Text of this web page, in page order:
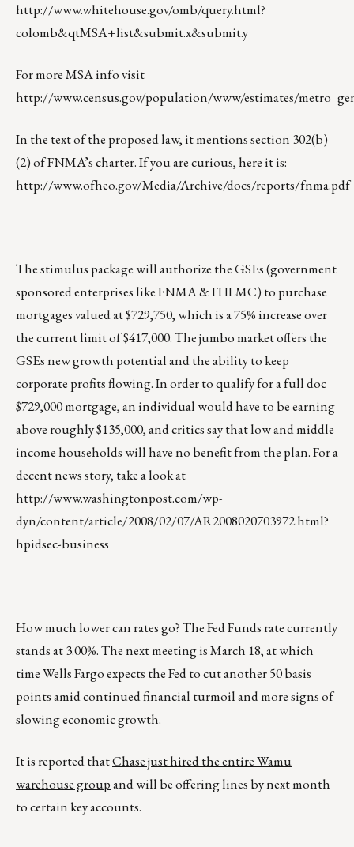
http://www.whitehouse.gov/omb/query.html?
colomb&qtMSA+list&submit.x&submit.y
For more MSA info visit
http://www.census.gov/population/www/estimates/
In the text of the proposed law, it mentions section 302(b)
(2) of FNMA’s charter. If you are curious, here it is:
http://www.ofheo.gov/Media/Archive/docs/reports/fnma.pdf
The stimulus package will authorize the GSEs (government
sponsored enterprises like FNMA & FHLMC) to purchase
mortgages valued at $729,750, which is a 75% increase over
the current limit of $417,000. The jumbo market offers the
GSEs new growth potential and the ability to keep
corporate profits flowing. In order to qualify for a full doc
$729,000 mortgage, an individual would have to be earning
above roughly $135,000, and critics say that low and middle
income households will have no benefit from the plan. For a
decent news story, take a look at
http://www.washingtonpost.com/wp-
dyn/content/article/2008/02/07/AR2008020703972.html?
hpidsec-business
How much lower can rates go? The Fed Funds rate currently
stands at 3.00%. The next meeting is March 18, at which
timeWells Fargo expects the Fed to cut another 50 basis
pointsamid continued financial turmoil and more signs of
slowing economic growth.
It is reported thatChase just hired the entire Wamu
warehouse groupand will be offering lines by next month
to certain key accounts.